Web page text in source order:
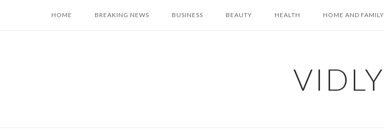
HOME BREAKING NEWS BUSINESS BEAUTY HEALTH HOME AND FAMILY
VIDLY